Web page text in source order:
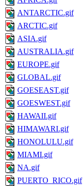
ANTARCTIC.gif
ARCTIC.gif
ASIA.gif
AUSTRALIA.gif
EUROPE.gif
GLOBAL.gif
GOESEAST.gif
GOESWEST.gif
HAWAII.gif
HIMAWARI.gif
HONOLULU.gif
MIAMI.gif
NA.gif
PUERTO_RICO.gif